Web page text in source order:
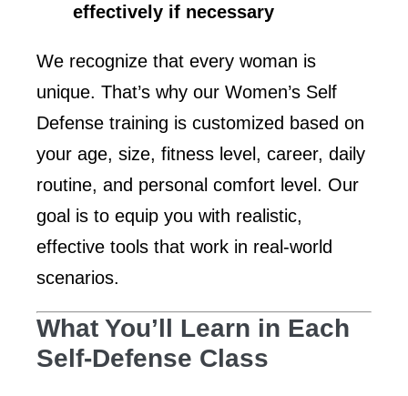
effectively if necessary
We recognize that every woman is
unique. That’s why our Women’s Self
Defense training is customized based on
your age, size, fitness level, career, daily
routine, and personal comfort level. Our
goal is to equip you with realistic,
effective tools that work in real-world
scenarios.
What You’ll Learn in Each
Self-Defense Class